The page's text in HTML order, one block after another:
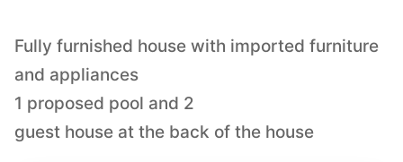
Fully furnished house with imported furniture
and appliances
1 proposed pool and 2
guest house at the back of the house